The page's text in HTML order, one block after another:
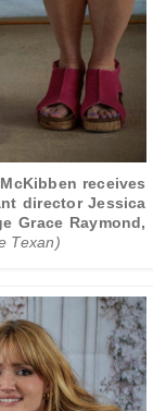
receives
director Jessica
Grace Raymond,
Texan)